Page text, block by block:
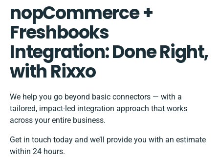
nopCommerce +
Freshbooks
Integration: Done Right,
with Rixxo
We help you go beyond basic connectors — with a
tailored, impact-led integration approach that works
across your entire business.
Get in touch today and we’ll provide you with an estimate
within 24 hours.